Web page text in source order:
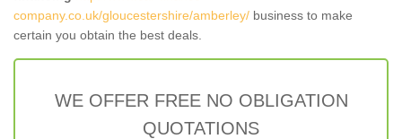
company.co.uk/gloucestershire/amberley/ business to make
certain you obtain the best deals.
WE OFFER FREE NO OBLIGATION
QUOTATIONS